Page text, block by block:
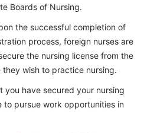
Boards of Nursing.
the successful completion of
process, foreign nurses are
the nursing license from the
wish to practice nursing.
you have secured your nursing
to pursue work opportunities in